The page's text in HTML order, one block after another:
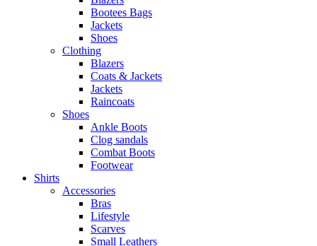
Bootees Bags
Jackets
Shoes
Clothing
Blazers
Coats & Jackets
Jackets
Raincoats
Shoes
Ankle Boots
Clog sandals
Combat Boots
Footwear
Shirts
Accessories
Bras
Lifestyle
Scarves
Small Leathers